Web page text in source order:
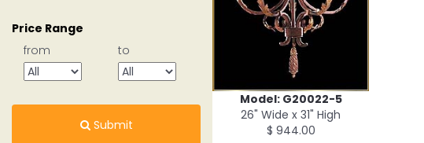
Price Range
from
to
Submit
Model: G20022-5
26" Wide x 31" High
$ 944.00